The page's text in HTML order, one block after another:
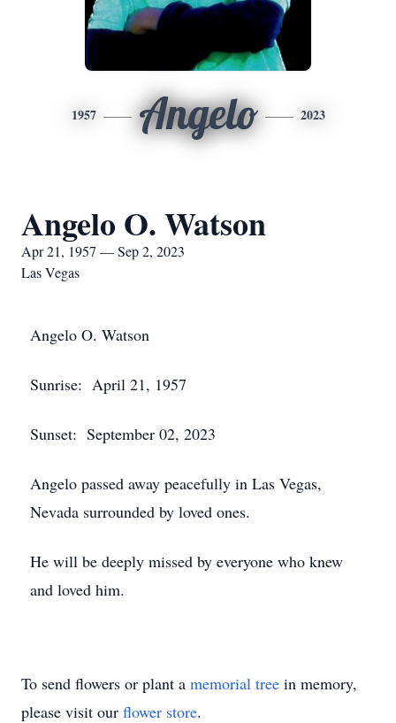
1957 Angelo 2023
Angelo O. Watson
Apr 21, 1957 — Sep 2, 2023
Las Vegas
Angelo O. Watson
Sunrise: April 21, 1957
Sunset: September 02, 2023
Angelo passed away peacefully in Las Vegas,
Nevada surrounded by loved ones.
He will be deeply missed by everyone who knew
and loved him.
To send flowers or plant a memorial tree in memory,
please visit our flower store.